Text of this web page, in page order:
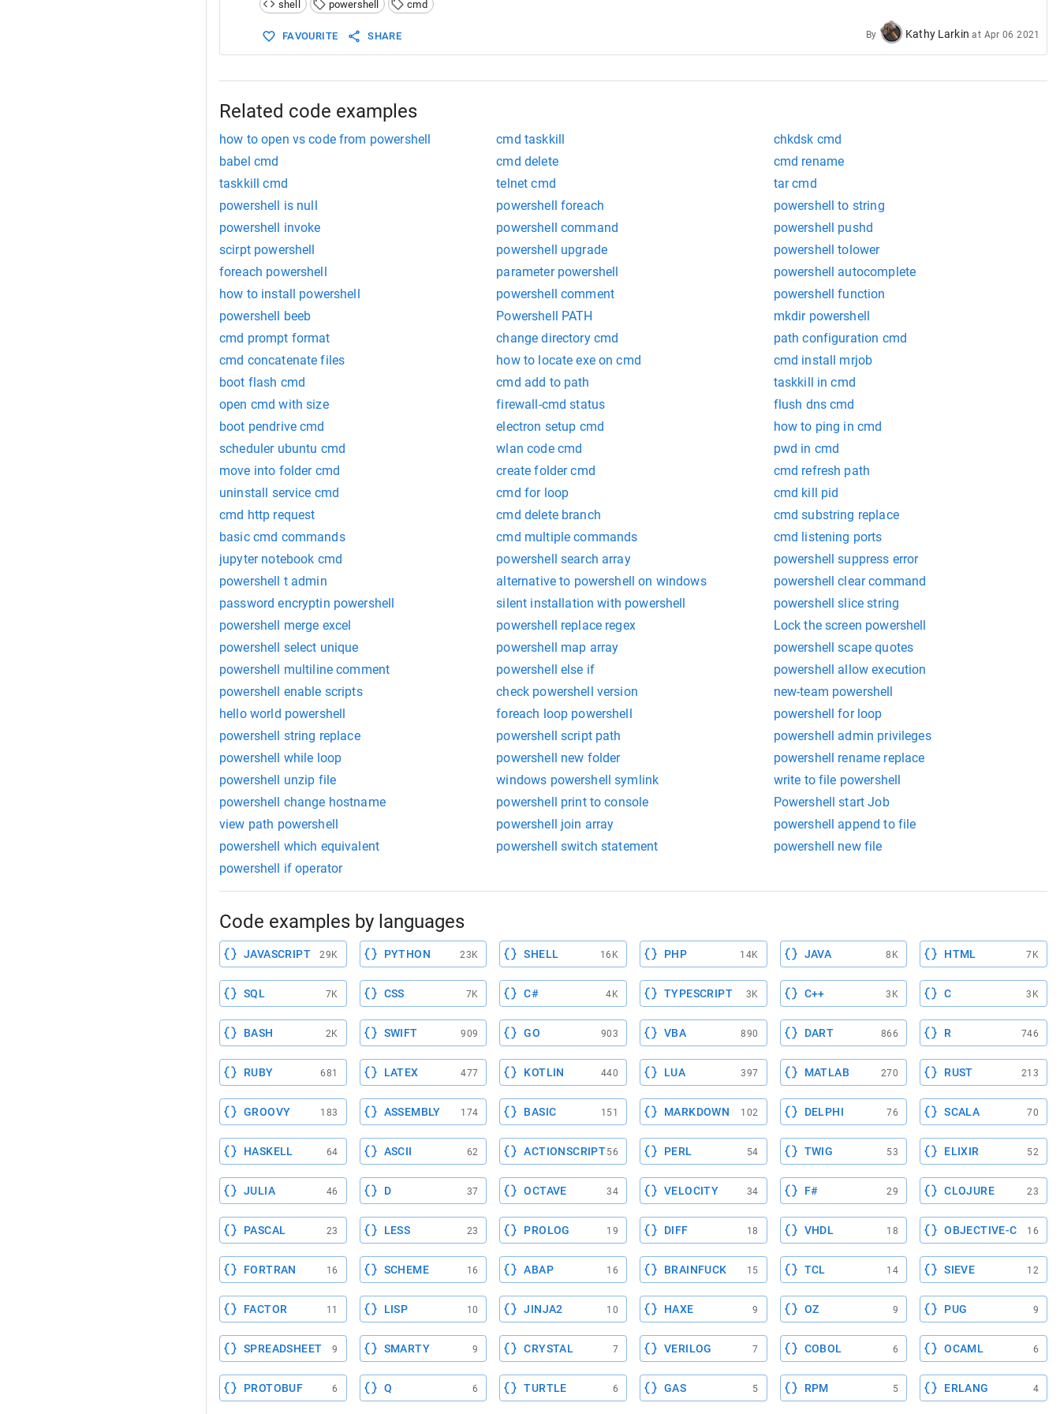
15 "It can be used to run all types of programs."
shell powershell cmd
FAVOURITE SHARE By Kathy Larkin at Apr 06 2021
Related code examples
how to open vs code from powershell cmd taskkill
chkdsk cmd
babel cmd
cmd delete
cmd rename
taskkill cmd
telnet cmd
tar cmd
powershell is null
powershell foreach
powershell to string
powershell invoke
powershell command
powershell pushd
scirpt powershell
powershell upgrade
powershell tolower
foreach powershell
parameter powershell
powershell autocomplete
how to install powershell
powershell comment
powershell function
powershell beeb
Powershell PATH
mkdir powershell
cmd prompt format
change directory cmd
path configuration cmd
cmd concatenate files
how to locate exe on cmd
cmd install mrjob
boot flash cmd
cmd add to path
taskkill in cmd
open cmd with size
firewall-cmd status
flush dns cmd
boot pendrive cmd
electron setup cmd
how to ping in cmd
scheduler ubuntu cmd
wlan code cmd
pwd in cmd
move into folder cmd
create folder cmd
cmd refresh path
uninstall service cmd
cmd for loop
cmd kill pid
cmd http request
cmd delete branch
cmd substring replace
basic cmd commands
cmd multiple commands
cmd listening ports
jupyter notebook cmd
powershell search array
powershell suppress error
powershell t admin
alternative to powershell on windows
powershell clear command
password encryptin powershell
silent installation with powershell
powershell slice string
powershell merge excel
powershell replace regex
Lock the screen powershell
powershell select unique
powershell map array
powershell scape quotes
powershell multiline comment
powershell else if
powershell allow execution
powershell enable scripts
check powershell version
new-team powershell
hello world powershell
foreach loop powershell
powershell for loop
powershell string replace
powershell script path
powershell admin privileges
powershell while loop
powershell new folder
powershell rename replace
powershell unzip file
windows powershell symlink
write to file powershell
powershell change hostname
powershell print to console
Powershell start Job
view path powershell
powershell join array
powershell append to file
powershell which equivalent
powershell switch statement
powershell new file
powershell if operator
Code examples by languages
JAVASCRIPT 29K PYTHON 23K SHELL 16K PHP 14K JAVA 8K HTML 7K
SQL 7K CSS 7K C# 4K TYPESCRIPT 3K C++ 3K C 3K
BASH 2K SWIFT 909 GO 903 VBA 890 DART 866 R 746
RUBY 681 LATEX 477 KOTLIN 440 LUA 397 MATLAB 270 RUST 213
GROOVY 183 ASSEMBLY 174 BASIC 151 MARKDOWN 102 DELPHI 76 SCALA 70
HASKELL 64 ASCII 62 ACTIONSCRIPT56 PERL 54 TWIG 53 ELIXIR 52
JULIA 46 D 37 OCTAVE 34 VELOCITY 34 F# 29 CLOJURE 23
PASCAL 23 LESS 23 PROLOG 19 DIFF 18 VHDL 18 OBJECTIVE-C 16
FORTRAN 16 SCHEME 16 ABAP 16 BRAINFUCK 15 TCL 14 SIEVE 12
FACTOR 11 LISP 10 JINJA2 10 HAXE 9 OZ 9 PUG 9
SPREADSHEET 9 SMARTY 9 CRYSTAL 7 VERILOG 7 COBOL 6 OCAML 6
PROTOBUF 6 Q 6 TURTLE 6 GAS 5 RPM 5 ERLANG 4